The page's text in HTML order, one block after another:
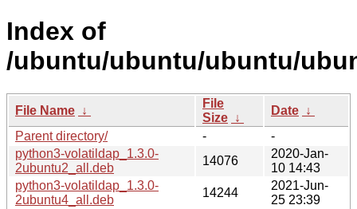
Index of
/ubuntu/ubuntu/ubuntu/
File Name ↓
File
Size ↓
Date ↓
Parent directory/
-
-
python3-volatildap_1.3.0-
2ubuntu2_all.deb
14076
2020-Jan-
10 14:43
python3-volatildap_1.3.0-
2ubuntu4_all.deb
14244
2021-Jun-
25 23:39